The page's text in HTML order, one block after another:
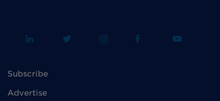
Subscribe
Advertise